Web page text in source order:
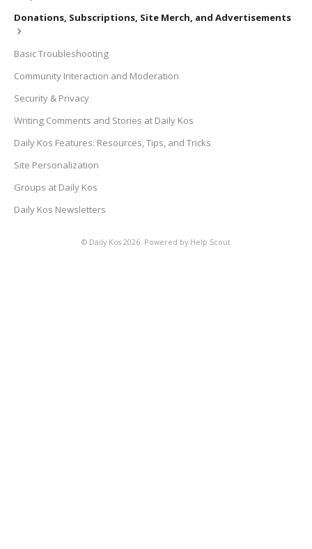
Donations, Subscriptions, Site Merch, and Advertisements
Basic Troubleshooting
Community Interaction and Moderation
Security & Privacy
Writing Comments and Stories at Daily Kos
Daily Kos Features: Resources, Tips, and Tricks
Site Personalization
Groups at Daily Kos
Daily Kos Newsletters
© Daily Kos 2026. Powered by Help Scout